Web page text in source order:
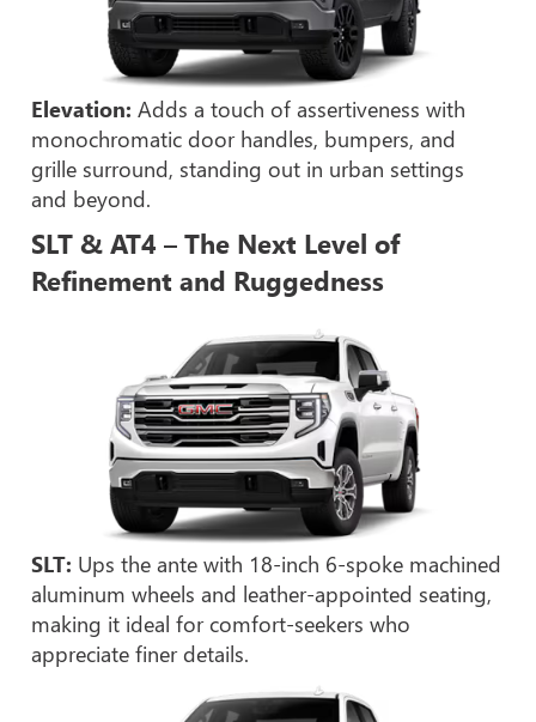
Elevation:Adds a touch of assertiveness with
monochromatic door handles, bumpers, and
grille surround, standing out in urban settings
and beyond.
SLT & AT4 – The Next Level of
Refinement and Ruggedness
SLT: Ups the ante with 18-inch 6-spoke machined
aluminum wheels and leather-appointed seating,
making it ideal for comfort-seekers who
appreciate finer details.